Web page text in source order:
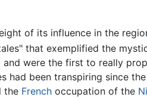
of its influence in the
that exemplified the
were the first to really
had been transpiring since
the French occupation of the